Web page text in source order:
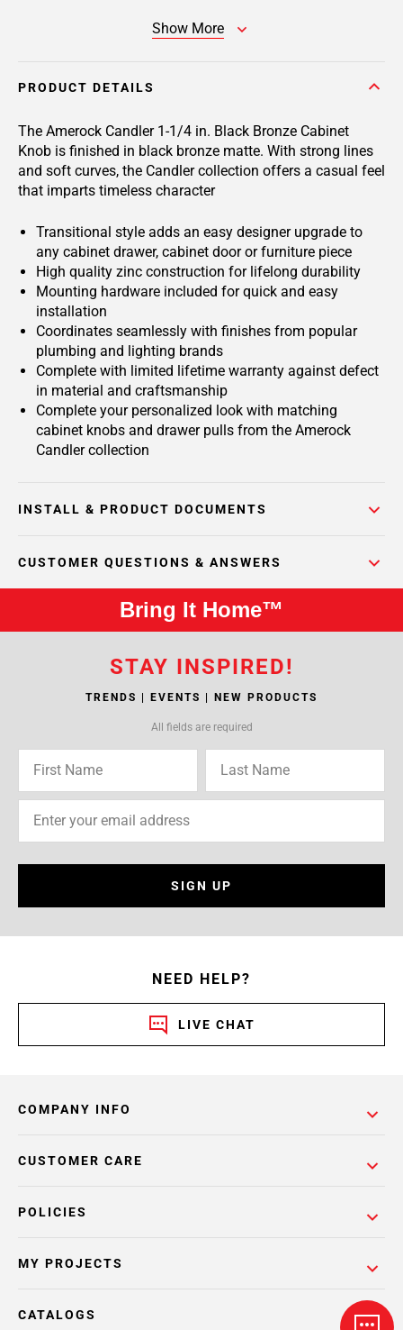
Show More
PRODUCT DETAILS
The Amerock Candler 1-1/4 in. Black Bronze Cabinet
Knob is finished in black bronze matte. With strong lines
and soft curves, the Candler collection offers a casual feel
that imparts timeless character
Transitional style adds an easy designer upgrade to
any cabinet drawer, cabinet door or furniture piece
High quality zinc construction for lifelong durability
Mounting hardware included for quick and easy
installation
Coordinates seamlessly with finishes from popular
plumbing and lighting brands
Complete with limited lifetime warranty against defect
in material and craftsmanship
Complete your personalized look with matching
cabinet knobs and drawer pulls from the Amerock
Candler collection
INSTALL & PRODUCT DOCUMENTS
CUSTOMER QUESTIONS & ANSWERS
Bring It Home™
STAY INSPIRED!
TRENDS | EVENTS | NEW PRODUCTS
All fields are required
SIGN UP
NEED HELP?
LIVE CHAT
COMPANY INFO
POLICIES
CUSTOMER CARE
MY PROJECTS
CATALOGS